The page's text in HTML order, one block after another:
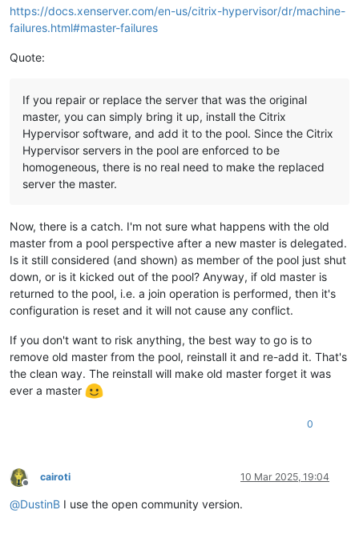
https://docs.xenserver.com/en-us/citrix-hypervisor/dr/machine-
failures.html#master-failures
Quote:
If you repair or replace the server that was the original
master, you can simply bring it up, install the Citrix
Hypervisor software, and add it to the pool. Since the Citrix
Hypervisor servers in the pool are enforced to be
homogeneous, there is no real need to make the replaced
server the master.
Now, there is a catch. I'm not sure what happens with the old
master from a pool perspective after a new master is delegated.
Is it still considered (and shown) as member of the pool just shut
down, or is it kicked out of the pool? Anyway, if old master is
returned to the pool, i.e. a join operation is performed, then it's
configuration is reset and it will not cause any conflict.
If you don't want to risk anything, the best way to go is to
remove old master from the pool, reinstall it and re-add it. That's
the clean way. The reinstall will make old master forget it was
ever a master
0
Offline
cairoti 10 Mar 2025, 19:04
@DustinB I use the open community version.